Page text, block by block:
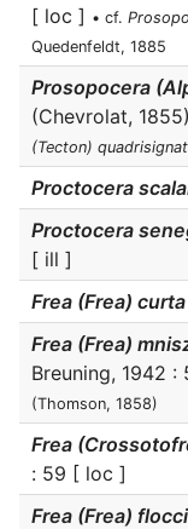
[ loc ] • cf.
Quedenfeldt, 1885
Prosopocera
(Chevrolat,
(Tecton)
Proctocera
Proctocera
[ ill ]
Frea (Frea) curta
Frea (Frea)
Breuning, 1942 :
(Thomson, 1858)
Frea
: 59 [ loc ]
Frea (Frea)